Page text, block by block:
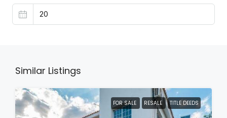
Similar Listings
FOR SALE RESALE TITLE DEEDS